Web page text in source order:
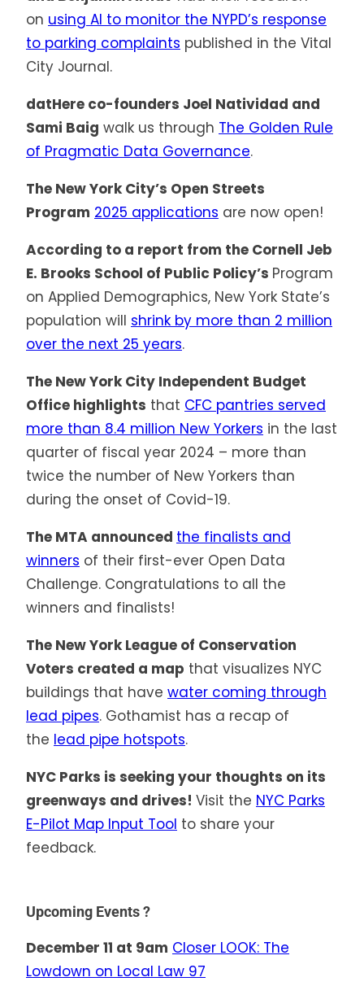
on using AI to monitor the NYPD’s response
to parking complaints published in the Vital
City Journal.
datHere co-founders Joel Natividad and
Sami Baig walk us through The Golden Rule
of Pragmatic Data Governance.
The New York City’s Open Streets
Program 2025 applications are now open!
According to a report from the Cornell Jeb
E. Brooks School of Public Policy’s Program
on Applied Demographics, New York State’s
population will shrink by more than 2 million
over the next 25 years.
The New York City Independent Budget
Office highlights that CFC pantries served
more than 8.4 million New Yorkers in the last
quarter of fiscal year 2024 – more than
twice the number of New Yorkers than
during the onset of Covid-19.
The MTA announced the finalists and
winners of their first-ever Open Data
Challenge. Congratulations to all the
winners and finalists!
The New York League of Conservation
Voters created a map that visualizes NYC
buildings that have water coming through
lead pipes. Gothamist has a recap of
the lead pipe hotspots.
NYC Parks is seeking your thoughts on its
greenways and drives! Visit the NYC Parks
E-Pilot Map Input Tool to share your
feedback.
Upcoming Events ?
December 11 at 9am Closer LOOK: The
Lowdown on Local Law 97